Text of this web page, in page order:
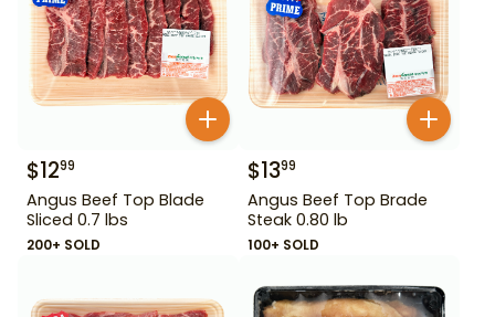
$1299
Angus Beef Top Blade
Sliced 0.7 lbs
200+ SOLD
$1399
Angus Beef Top Brade
Steak 0.80 lb
100+ SOLD